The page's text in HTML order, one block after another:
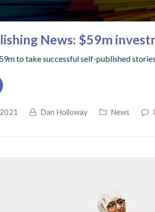
News: $59m
to take successful self-published
Dan Holloway News